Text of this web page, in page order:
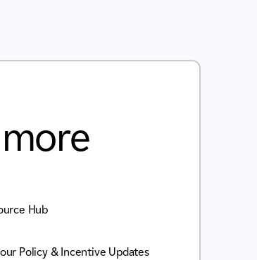
Hub
Policy & Incentive Updates